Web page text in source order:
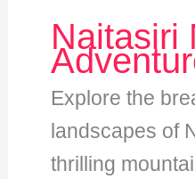
Naitasiri
Explore the
landscapes of
thrilling